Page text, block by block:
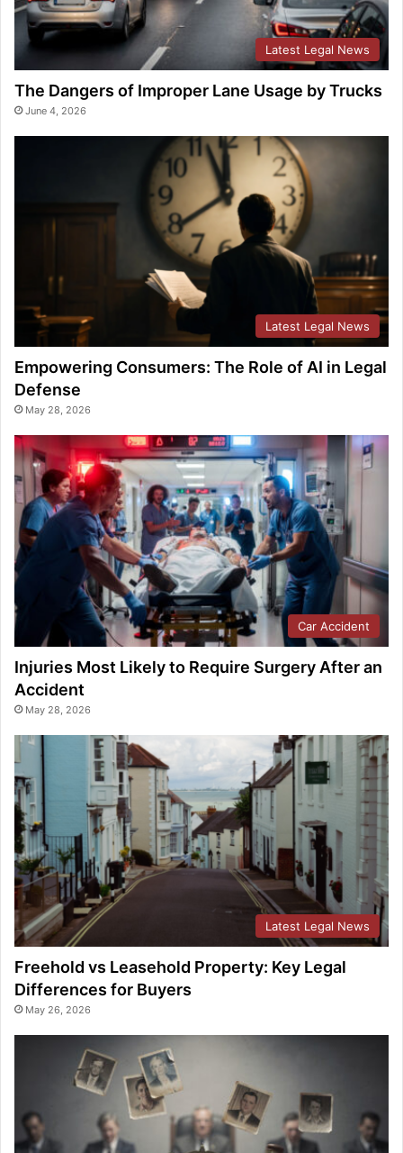
Latest Legal News
The Dangers of Improper Lane Usage by Trucks
June 4, 2026
Latest Legal News
Empowering Consumers: The Role of AI in Legal
Defense
May 28, 2026
Car Accident
Injuries Most Likely to Require Surgery After an
Accident
May 28, 2026
Latest Legal News
Freehold vs Leasehold Property: Key Legal
Differences for Buyers
May 26, 2026